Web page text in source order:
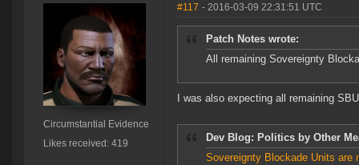
Circumstantial Evidence
Likes received: 419
#117 - 2016-03-09 22:31:51 UTC
Patch Notes wrote:
All remaining Sovereignty
I was also expecting all remaining
Dev Blog: Politics by Other
Sovereignty Blockade Units are